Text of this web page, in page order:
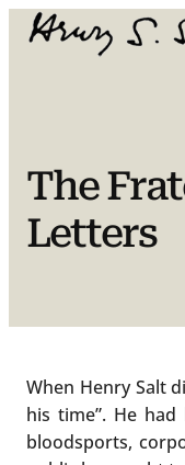
Skip
The
Letters
When Henry Salt
his time”. He
bloodsports,